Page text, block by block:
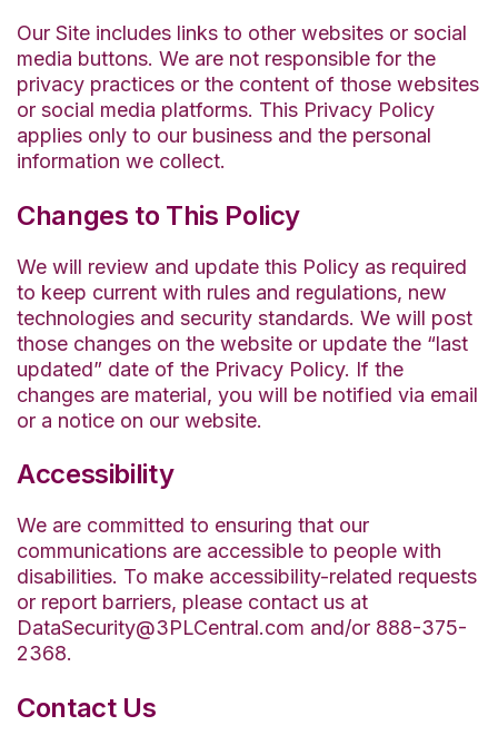
Our Site includes links to other websites or social
media buttons. We are not responsible for the
privacy practices or the content of those websites
or social media platforms. This Privacy Policy
applies only to our business and the personal
information we collect.
Changes to This Policy
We will review and update this Policy as required
to keep current with rules and regulations, new
technologies and security standards. We will post
those changes on the website or update the “last
updated” date of the Privacy Policy. If the
changes are material, you will be notified via email
or a notice on our website.
Accessibility
We are committed to ensuring that our
communications are accessible to people with
disabilities. To make accessibility-related requests
or report barriers, please contact us at
DataSecurity@3PLCentral.com and/or 888-375-
2368.
Contact Us